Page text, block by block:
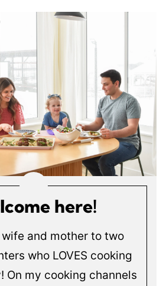
here!
wife and mother to two
who LOVES cooking
On my cooking channels